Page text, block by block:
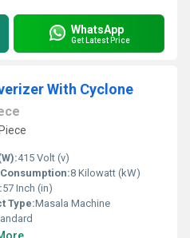
WhatsApp
Get Latest Price
With Cyclone
415 Volt (v)
8 Kilowatt (kW)
57 Inch (in)
Type:Masala Machine